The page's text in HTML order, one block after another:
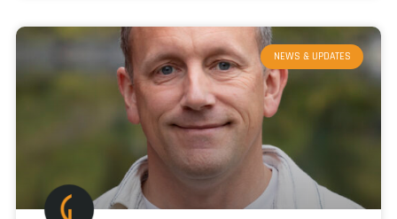
NEWS & UPDATES